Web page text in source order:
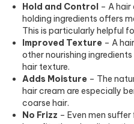
Hold and Control – A
holding ingredients offers
This is particularly helpful
Improved Texture – A
other nourishing
hair texture.
Adds Moisture – The
hair cream are especially
coarse hair.
No Frizz – Even men